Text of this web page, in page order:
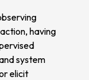
having
system
elicit